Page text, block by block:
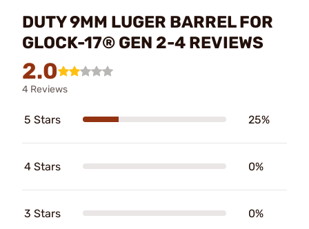
DUTY 9MM LUGER BARREL FOR
GLOCK-17® GEN 2-4 REVIEWS
2.0
4 Reviews
5 Stars 25%
4 Stars 0%
3 Stars 0%